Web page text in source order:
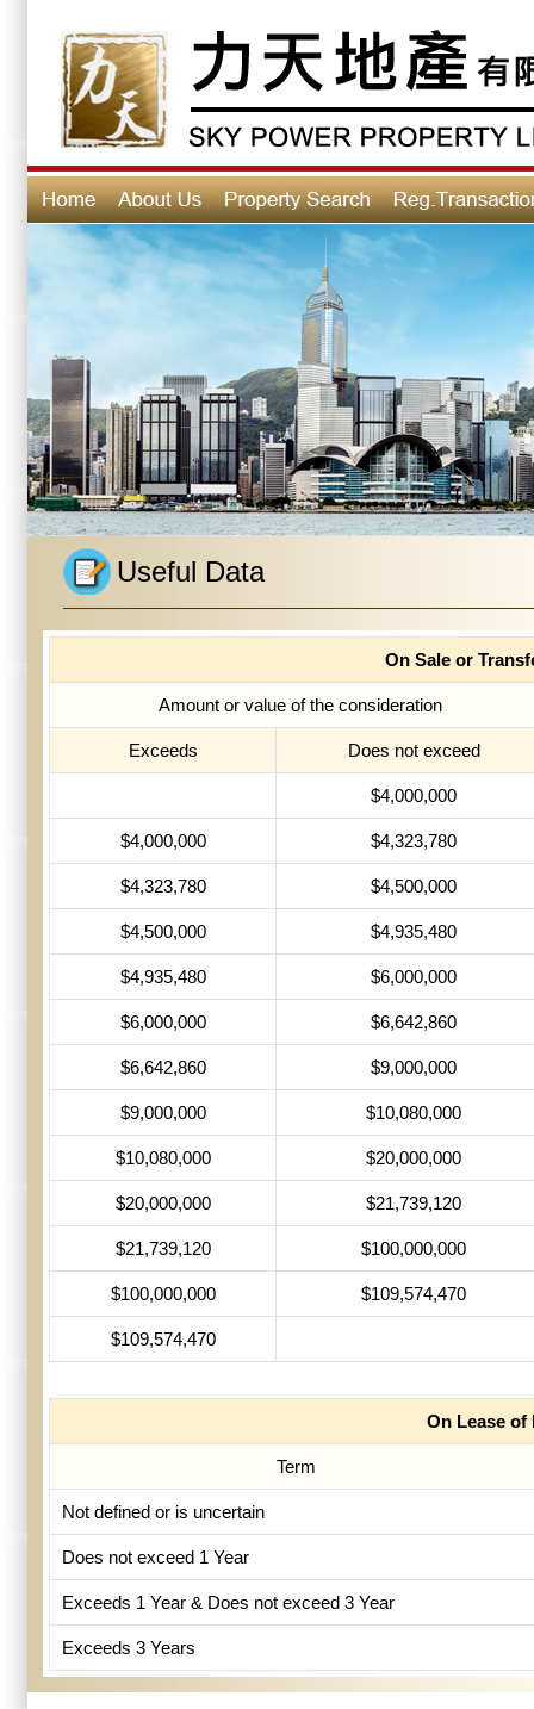
Useful Data
On Sale or
Amount or value of the consideration
Exceeds Does not exceed
$4,000,000
$4,000,000 $4,323,780
$4,323,780 $4,500,000
$4,500,000 $4,935,480
$4,935,480 $6,000,000
$6,000,000 $6,642,860
$6,642,860 $9,000,000
$9,000,000 $10,080,000
$10,080,000 $20,000,000
$20,000,000 $21,739,120
$21,739,120 $100,000,000
$100,000,000 $109,574,470
$109,574,470
On Lease
Term
Not defined or is uncertain
Does not exceed 1 Year
Exceeds 1 Year & Does not exceed 3 Year
Exceeds 3 Years